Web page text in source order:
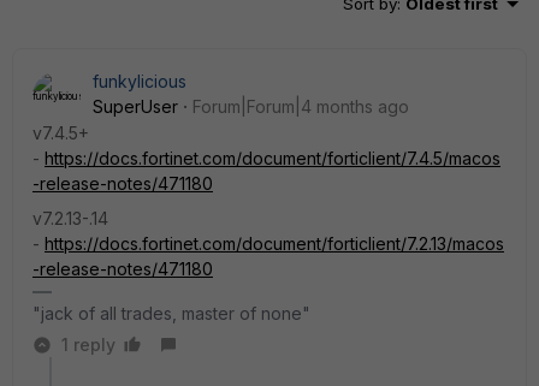
funkylicious
SuperUser
Forum|Forum|4 months ago
v7.4.5+
- https://docs.fortinet.com/document/forticlient/7.4.5/macos
-release-notes/471180
v7.2.13-.14
- https://docs.fortinet.com/document/forticlient/7.2.13/macos
-release-notes/471180
"jack of all trades, master of none"
1 reply